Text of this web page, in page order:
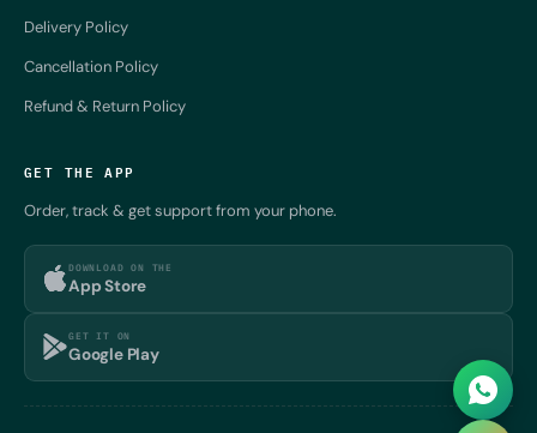
Delivery Policy
Cancellation Policy
Refund & Return Policy
GET THE APP
Order, track & get support from your phone.
DOWNLOAD ON THE
App Store
GET IT ON
Google Play